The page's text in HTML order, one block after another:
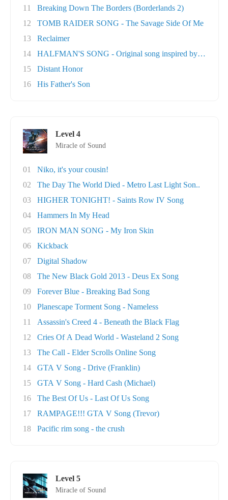
11
Breaking Down The Borders (Borderlands 2)
12
TOMB RAIDER SONG - The Savage Side Of Me
13
Reclaimer
14
HALFMAN'S SONG - Original song inspired by Ga..
15
Distant Honor
16
His Father's Son
Level 4
Miracle of Sound
01
Niko, it's your cousin!
02
The Day The World Died - Metro Last Light Son..
03
HIGHER TONIGHT! - Saints Row IV Song
04
Hammers In My Head
05
IRON MAN SONG - My Iron Skin
06
Kickback
07
Digital Shadow
08
The New Black Gold 2013 - Deus Ex Song
09
Forever Blue - Breaking Bad Song
10
Planescape Torment Song - Nameless
11
Assassin's Creed 4 - Beneath the Black Flag
12
Cries Of A Dead World - Wasteland 2 Song
13
The Call - Elder Scrolls Online Song
14
GTA V Song - Drive (Franklin)
15
GTA V Song - Hard Cash (Michael)
16
The Best Of Us - Last Of Us Song
17
RAMPAGE!!! GTA V Song (Trevor)
18
Pacific rim song - the crush
Level 5
Miracle of Sound